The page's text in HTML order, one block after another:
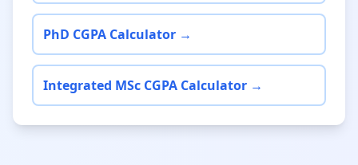
PhD CGPA Calculator →
Integrated MSc CGPA Calculator →